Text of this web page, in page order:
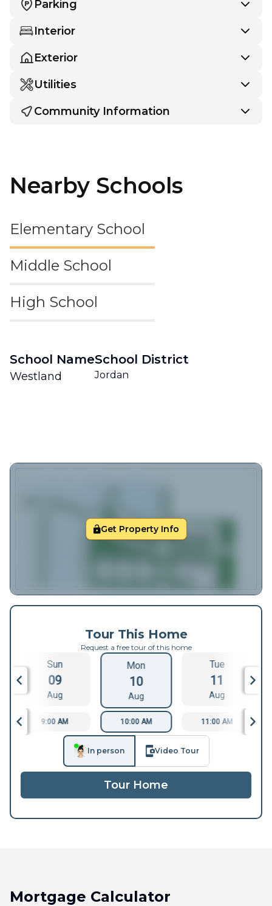
Parking
Interior
Exterior
Utilities
Community Information
Nearby Schools
Elementary School
Middle School
High School
School Name
Westland
School District
Jordan
Get Property Info
Tour This Home
Request a free tour of this home
Sun
09
Aug
Mon
10
Aug
Tue
11
Aug
9:00 AM 10:00 AM 11:00 AM
In person Video Tour
Tour Home
Mortgage Calculator